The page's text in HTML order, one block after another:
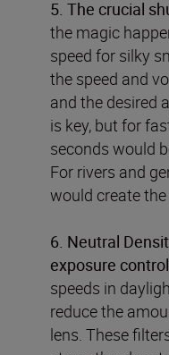
5. The crucial
the magic
speed for silky
the speed and
and the desired
is key, but for
seconds would
For rivers and
would create
6. Neutral
exposure
speeds in
reduce the
lens. These